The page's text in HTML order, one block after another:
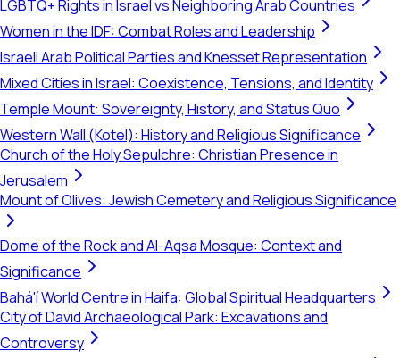
LGBTQ+ Rights in Israel vs Neighboring Arab Countries
Women in the IDF: Combat Roles and Leadership
Israeli Arab Political Parties and Knesset Representation
Mixed Cities in Israel: Coexistence, Tensions, and Identity
Temple Mount: Sovereignty, History, and Status Quo
Western Wall (Kotel): History and Religious Significance
Church of the Holy Sepulchre: Christian Presence in
Jerusalem
Mount of Olives: Jewish Cemetery and Religious Significance
Dome of the Rock and Al-Aqsa Mosque: Context and
Significance
Bahá'í World Centre in Haifa: Global Spiritual Headquarters
City of David Archaeological Park: Excavations and
Controversy